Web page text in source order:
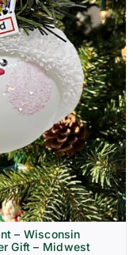
– Wisconsin
Gift – Midwest